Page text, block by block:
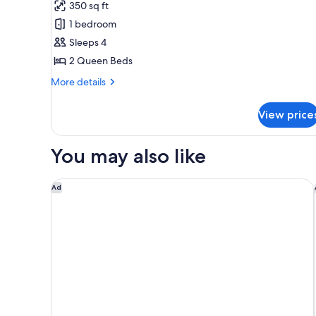
Room,
2
Queen
Beds
reviews)
350 sq ft
1 bedroom
Sleeps 4
2 Queen Beds
More details
More
2
Beds
View
You may also like
Ad
Holiday Inn Express Savannah - Historic District by